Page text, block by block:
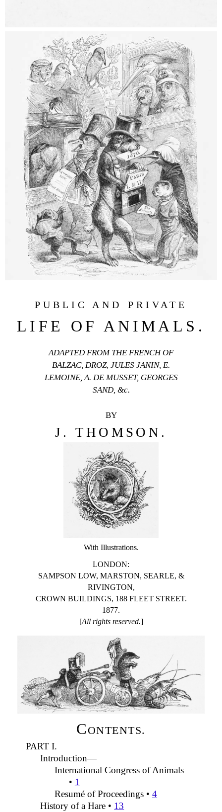
PUBLIC AND PRIVATE
LIFE OF ANIMALS.
ADAPTED FROM THE FRENCH OF
BALZAC, DROZ, JULES JANIN, E.
LEMOINE, A. DE MUSSET, GEORGES
SAND, &c.
BY
J. THOMSON.
With Illustrations.
LONDON:
SAMPSON LOW, MARSTON, SEARLE, &
RIVINGTON,
CROWN BUILDINGS, 188 FLEET STREET.
1877.
[All rights reserved.]
C ONTENTS.
PART I.
Introduction—
International Congress of Animals
• 1
Resumé of Proceedings •4
History of a Hare • 13